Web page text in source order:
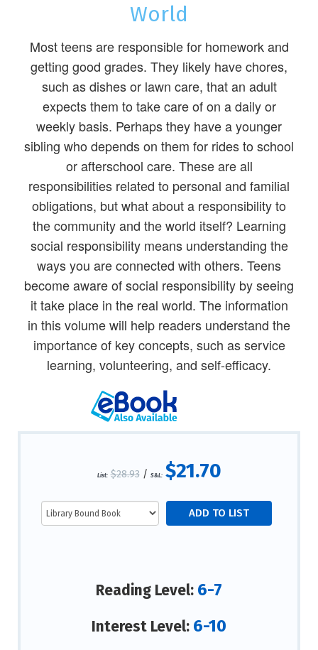
World
Most teens are responsible for homework and
getting good grades. They likely have chores,
such as dishes or lawn care, that an adult
expects them to take care of on a daily or
weekly basis. Perhaps they have a younger
sibling who depends on them for rides to school
or afterschool care. These are all
responsibilities related to personal and familial
obligations, but what about a responsibility to
the community and the world itself? Learning
social responsibility means understanding the
ways you are connected with others. Teens
become aware of social responsibility by seeing
it take place in the real world. The information
in this volume will help readers understand the
importance of key concepts, such as service
learning, volunteering, and self-efficacy.
List: $28.93/ S&L: $21.70
Reading Level: 6-7
Interest Level: 6-10